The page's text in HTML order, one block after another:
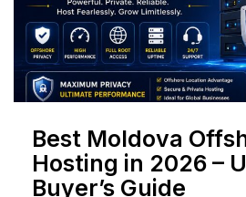
Best Moldova
Hosting in 2026 –
Buyer’s Guide